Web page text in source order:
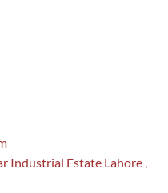
Industrial Estate Lahore ,